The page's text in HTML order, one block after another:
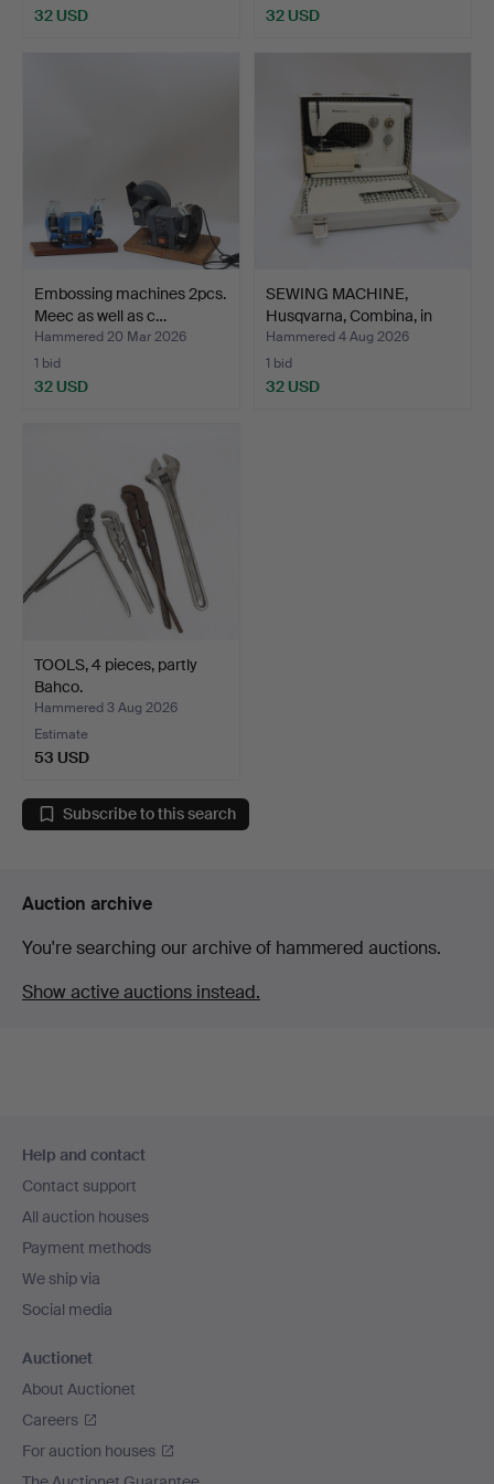
32 USD 32 USD
Embossing machines 2pcs.
Meec as well as c…
Hammered 20 Mar 2026
1 bid
32 USD
SEWING MACHINE,
Husqvarna, Combina, in
cas…
Hammered 4 Aug 2026
1 bid
32 USD
TOOLS, 4 pieces, partly
Bahco.
Hammered 3 Aug 2026
Estimate
53 USD
Subscribe to this search
Auction archive
You're searching our archive of hammered auctions.
Show active auctions instead.
navigation
Help and contact
Contact support
All auction houses
Payment methods
We ship via
Social media
Auctionet
About Auctionet
Careers
For auction houses